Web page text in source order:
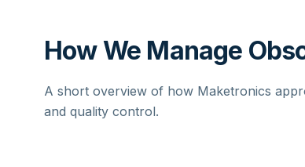
How We Manage
A short overview of how Maketronics
and quality control.